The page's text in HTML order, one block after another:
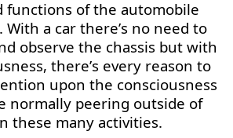
functions of the automobile
With a car there’s no need to
observe the chassis but with
there’s every reason to
upon the consciousness
normally peering outside of
these many activities.